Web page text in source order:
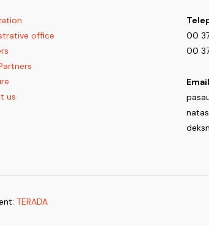
office
us
00
00
TERADA